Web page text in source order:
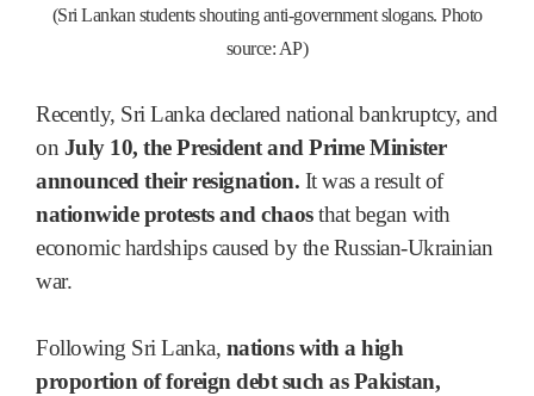
(Sri Lankan students shouting anti-government slogans. Photo
source: AP)
Recently, Sri Lanka declared national bankruptcy, and
on July 10, the President and Prime Minister
announced their resignation. It was a result of
nationwide protests and chaosthat began with
economic hardships caused by the Russian-Ukrainian
war.
Following Sri Lanka, nations with a high
proportion of foreign debt such as Pakistan,